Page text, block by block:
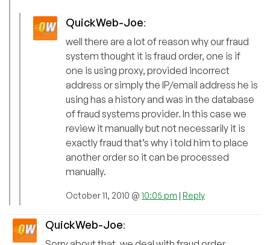
QuickWeb-Joe:
well there are a lot of reason why our fraud
system thought it is fraud order, one is if
one is using proxy, provided incorrect
address or simply the IP/email address he is
using has a history and was in the database
of fraud systems provider. In this case we
review it manually but not necessarily it is
exactly fraud that’s why i told him to place
another order so it can be processed
manually.
October 11, 2010 @ 10:05 pm | Reply
QuickWeb-Joe: